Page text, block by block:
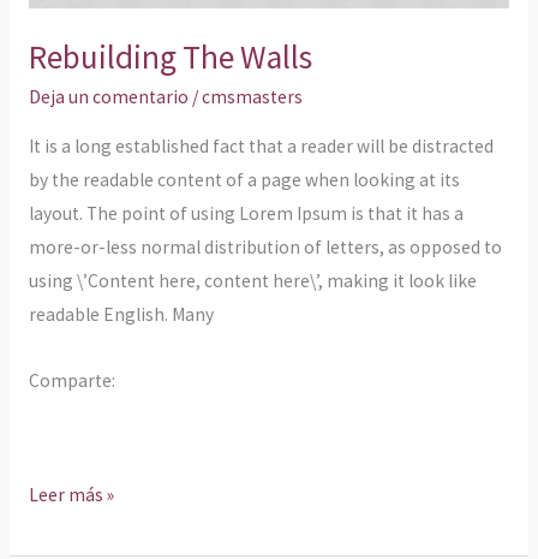
Rebuilding The Walls
Deja un comentario /cmsmasters
It is a long established fact that a reader will be distracted
by the readable content of a page when looking at its
layout. The point of using Lorem Ipsum is that it has a
more-or-less normal distribution of letters, as opposed to
using \’Content here, content here\’, making it look like
readable English. Many
Comparte:
Leer más »